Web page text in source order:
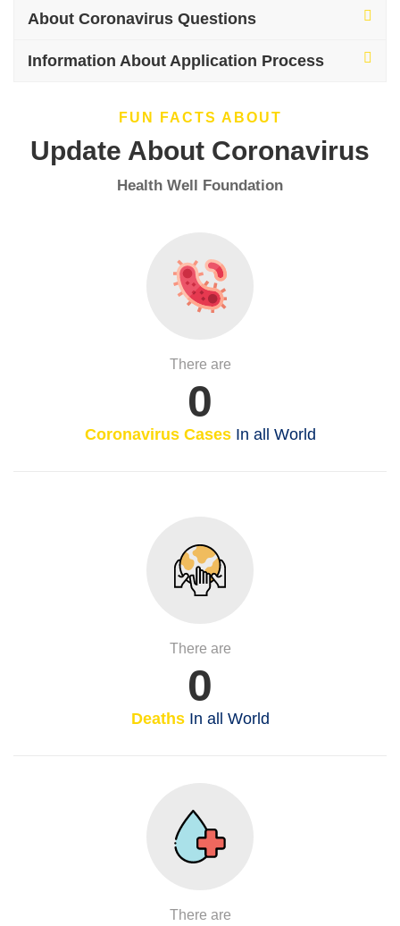
About Coronavirus Questions
Information About Application Process
FUN FACTS ABOUT
Update About Coronavirus
Health Well Foundation
There are
0
Coronavirus CasesIn all World
There are
0
DeathsIn all World
There are